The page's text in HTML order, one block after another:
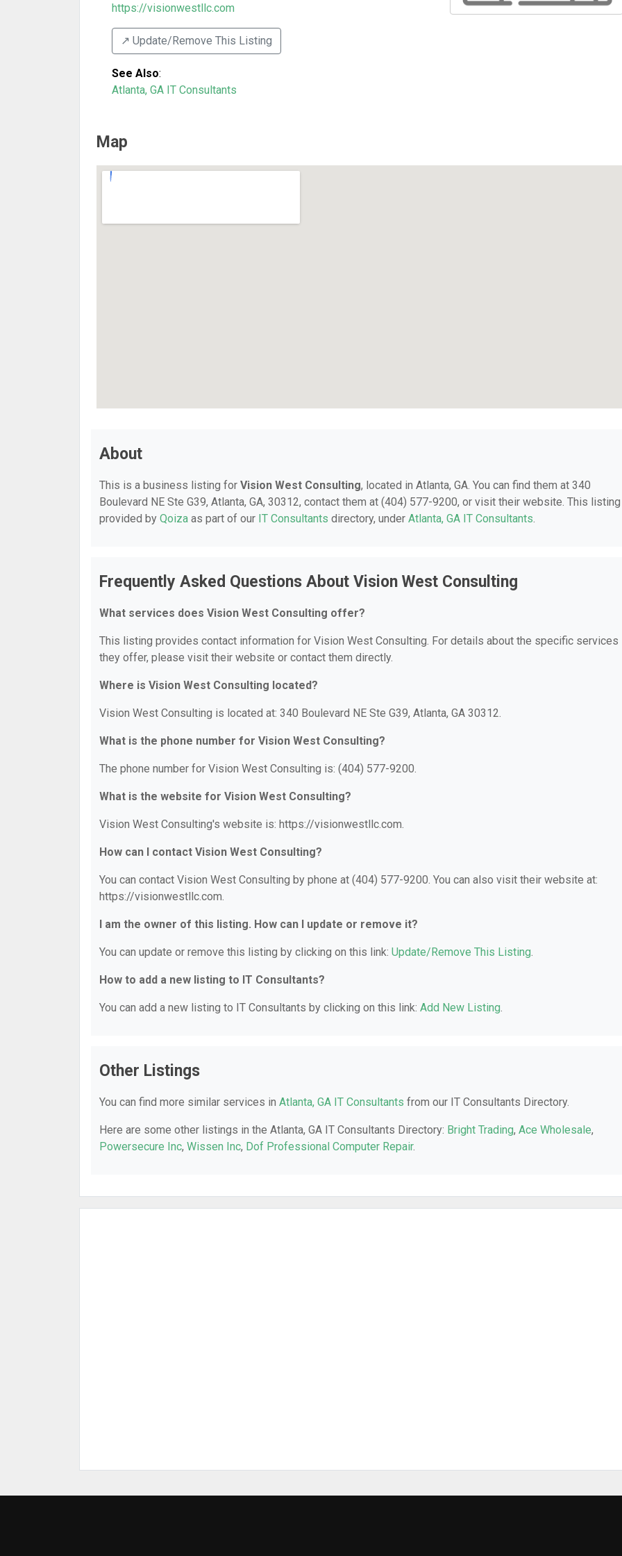
https://visionwestllc.com
↗️ Update/Remove This Listing
See Also:
Atlanta, GA IT Consultants
Map
About
This is a business listing for Vision West Consulting, located in Atlanta, GA. You can find them at 340
Boulevard NE Ste G39, Atlanta, GA, 30312, contact them at (404) 577-9200, or visit their website. This
provided by Qoiza as part of our IT Consultants directory, under Atlanta, GA IT Consultants.
Frequently Asked Questions About Vision West Consulting
What services does Vision West Consulting offer?
This listing provides contact information for Vision West Consulting. For details about the specific services
they offer, please visit their website or contact them directly.
Where is Vision West Consulting located?
Vision West Consulting is located at: 340 Boulevard NE Ste G39, Atlanta, GA 30312.
What is the phone number for Vision West Consulting?
The phone number for Vision West Consulting is: (404) 577-9200.
What is the website for Vision West Consulting?
Vision West Consulting's website is: https://visionwestllc.com.
How can I contact Vision West Consulting?
You can contact Vision West Consulting by phone at (404) 577-9200. You can also visit their website at:
https://visionwestllc.com.
I am the owner of this listing. How can I update or remove it?
You can update or remove this listing by clicking on this link: Update/Remove This Listing.
How to add a new listing to IT Consultants?
You can add a new listing to IT Consultants by clicking on this link: Add New Listing.
Other Listings
You can find more similar services in Atlanta, GA IT Consultants from our IT Consultants Directory.
Here are some other listings in the Atlanta, GA IT Consultants Directory: Bright Trading, Ace Wholesale,
Powersecure Inc, Wissen Inc, Dof Professional Computer Repair.